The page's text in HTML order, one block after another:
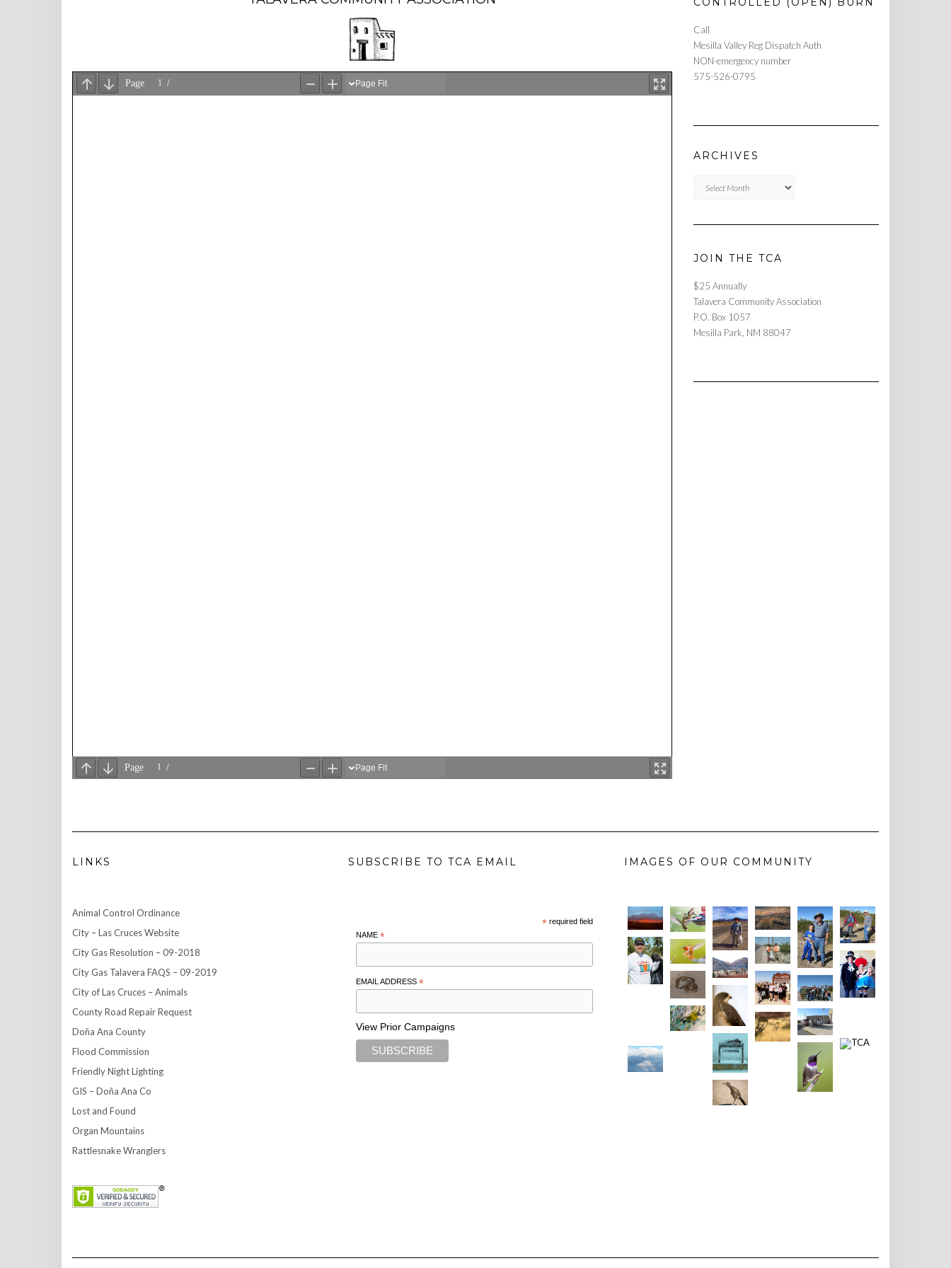
Call
Mesilla Valley Reg Dispatch Auth
NON-emergency number
575-526-0795
ARCHIVES
JOIN THE TCA
$25 Annually
Talavera Community Association
P.O. Box 1057
Mesilla Park, NM 88047
LINKS
Animal Control Ordinance
City – Las Cruces Website
City Gas Resolution – 09-2018
City Gas Talavera FAQS – 09-2019
City of Las Cruces – Animals
County Road Repair Request
Doña Ana County
Flood Commission
Friendly Night Lighting
GIS – Doña Ana Co
Lost and Found
Organ Mountains
Rattlesnake Wranglers
SUBSCRIBE TO TCA EMAIL
* required field
NAME *
EMAIL ADDRESS *
View Prior Campaigns
IMAGES OF OUR COMMUNITY